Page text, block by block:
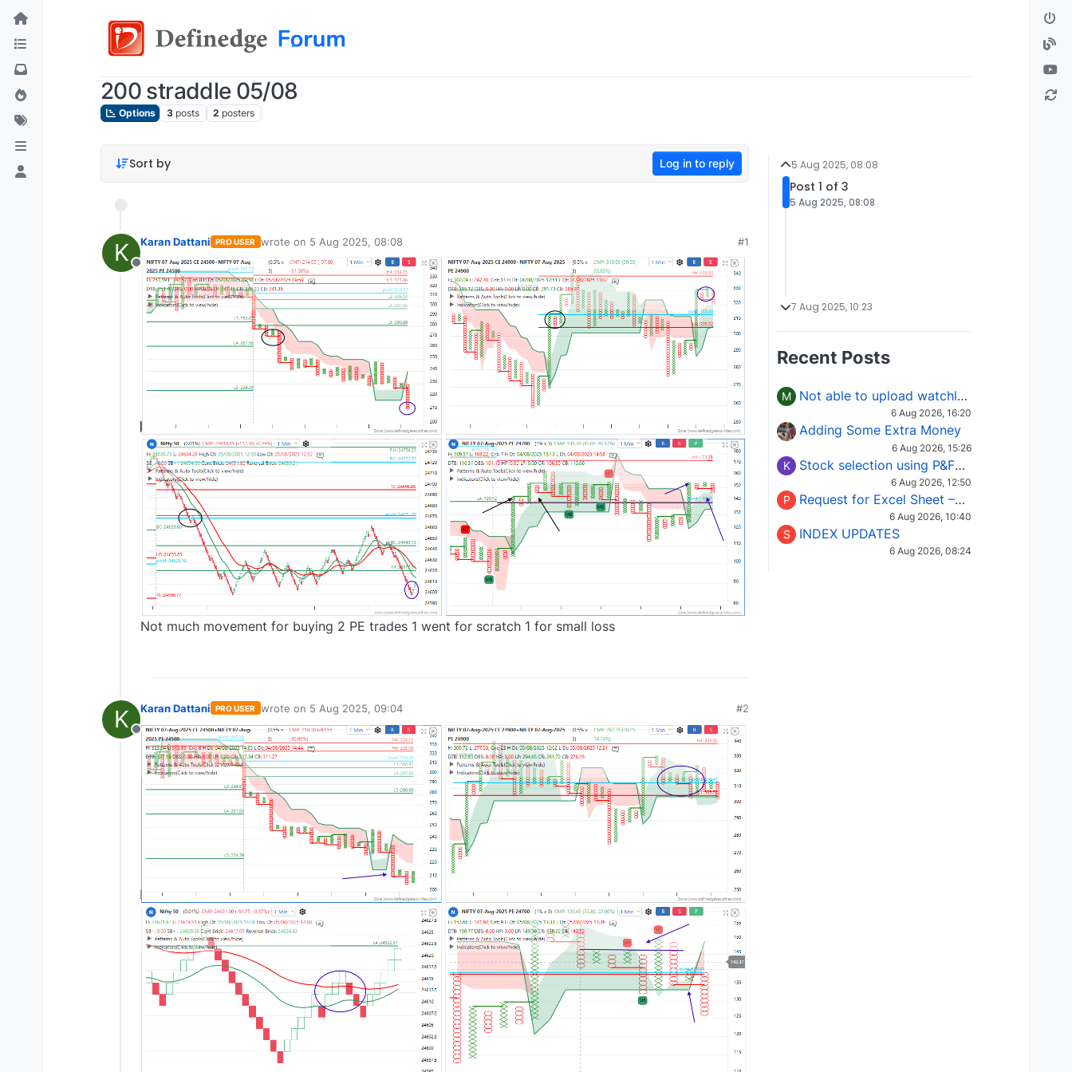
200 straddle 05/08
Options 3 posts 2 posters
Sort by Log in to reply
K
Offline
Karan Dattani PRO USER wrote on 5 Aug 2025, 08:08
last edited by
#1
Not much movement for buying 2 PE trades 1 went for scratch 1 for small loss
K
Offline
Karan Dattani PRO USER wrote on 5 Aug 2025, 09:04
last edited by
#2
5 Aug 2025, 08:08
Post 1 of 3
5 Aug 2025, 08:08
7 Aug 2025, 10:23
Recent Posts
M Not able to upload watchlist on tradepoint
6 Aug 2026, 16:20
Adding Some Extra Money
6 Aug 2026, 15:26
K Stock selection using P&F Fusion matrix
6 Aug 2026, 12:50
P Request for Excel Sheet – Stock Selection Masterclass (Podcast 16)
6 Aug 2026, 10:40
S INDEX UPDATES
6 Aug 2026, 08:24